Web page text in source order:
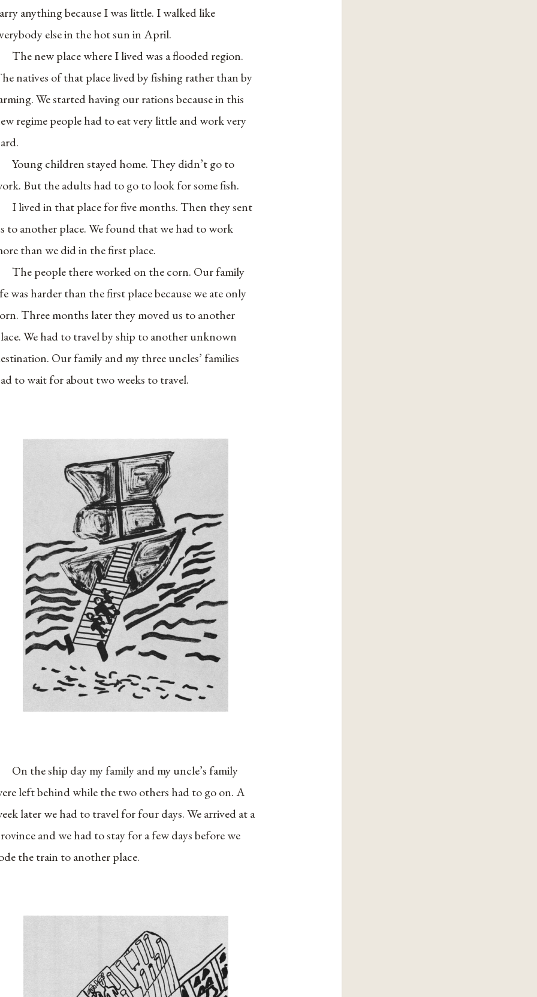
anything because I was little. I walked like
else in the hot sun in April.
The new place where I lived was a flooded region.
natives of that place lived by fishing rather than by
We started having our rations because in this
regime people had to eat very little and work very
Young children stayed home. They didn’t go to
But the adults had to go to look for some fish.
I lived in that place for five months. Then they sent
to another place. We found that we had to work
than we did in the first place.
The people there worked on the corn. Our family
was harder than the first place because we ate only
Three months later they moved us to another
We had to travel by ship to another unknown
Our family and my three uncles’ families
to wait for about two weeks to travel.
On the ship day my family and my uncle’s family
left behind while the two others had to go on. A
later we had to travel for four days. We arrived at a
and we had to stay for a few days before we
the train to another place.